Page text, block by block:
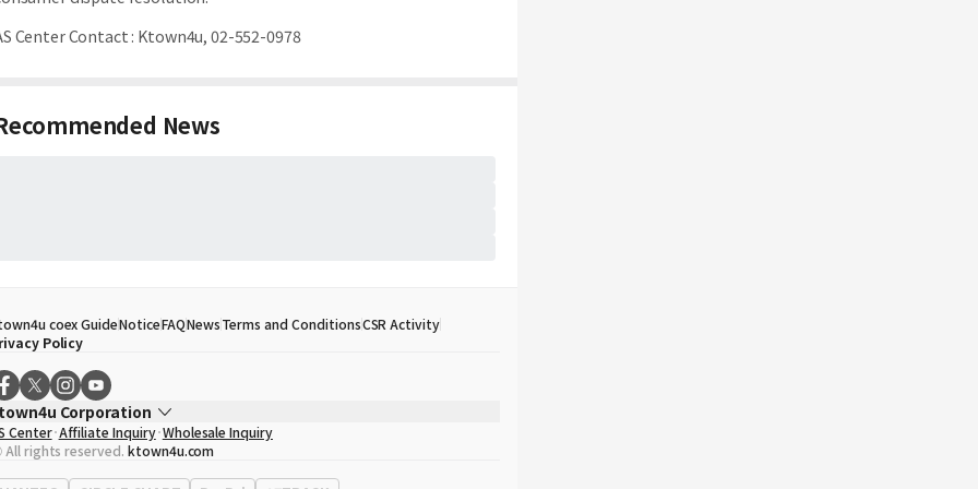
Center Contact: Ktown4u, 02-552-0978
News
coex GuideNoticeFAQNewsTerms and ConditionsCSR Activity
Policy
Corporation
Song Hyo Min
Registration No.
Address513, Yeongdong-daero, Gangnam-gu, Seoul, Republic of Korea
Center Affiliate Inquiry Wholesale Inquiry
rights reserved. ktown4u.com